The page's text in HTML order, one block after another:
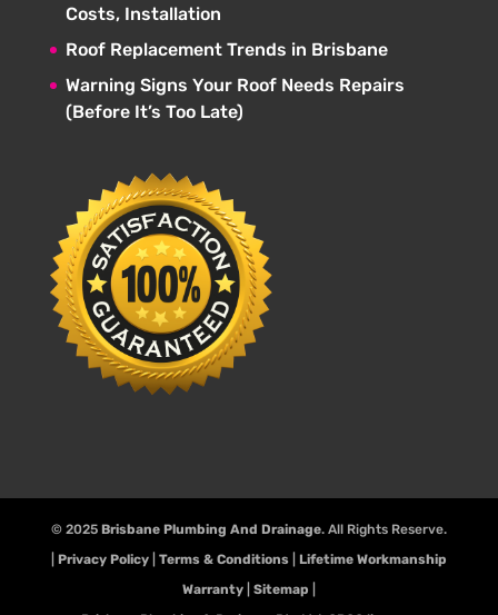
Costs, Installation
Roof Replacement Trends in Brisbane
Warning Signs Your Roof Needs Repairs
(Before It’s Too Late)
© 2025 Brisbane Plumbing And Drainage. All Rights Reserve.
Privacy Policy| Terms & Conditions| Lifetime Workmanship
Warranty| Sitemap